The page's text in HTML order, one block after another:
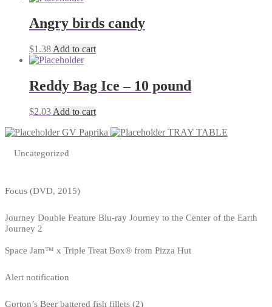
Angry birds candy
$1.38 Add to cart
Reddy Bag Ice – 10 pound
$2.03 Add to cart
GV Paprika
TRAY TABLE
Uncategorized
Focus (DVD, 2015)
Journey Double Feature Blu-ray Journey to the Center of the Earth
Journey 2
Space Jam™ x Triple Treat Box® from Pizza Hut
Alert notification
Gorton’s Beer battered fish fillets (2)